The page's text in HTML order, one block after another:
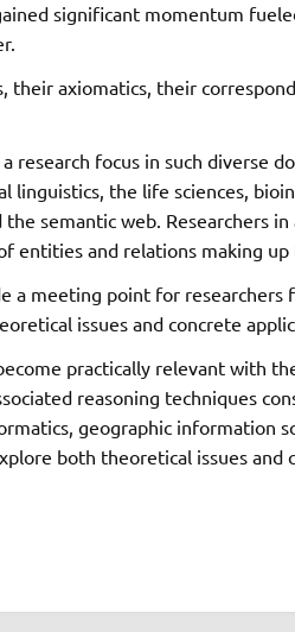
significant momentum
their axiomatics, their
research focus in such diverse
linguistics, the life sciences,
semantic web. Researchers
entities and relations making
a meeting point for
issues and concrete
practically relevant with
reasoning techniques
geographic information
both theoretical issues and